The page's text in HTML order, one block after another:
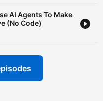
AI Agents To Make
(No Code)